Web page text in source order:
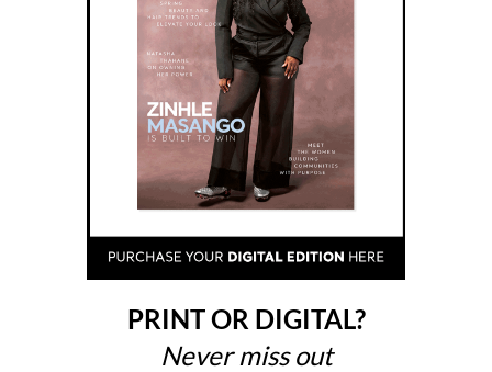
PRINT OR DIGITAL?
Never miss out